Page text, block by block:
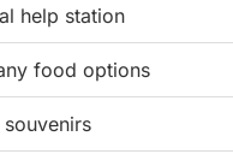
help station
food options